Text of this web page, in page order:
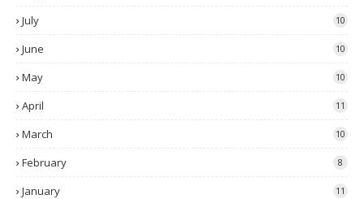
July 10
June 10
May 10
April 11
March 10
February 8
January 11